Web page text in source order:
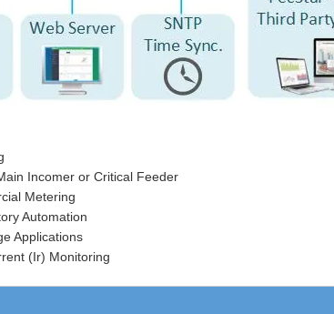
Incomer or Critical Feeder
Metering
Automation
Applications
(Ir) Monitoring